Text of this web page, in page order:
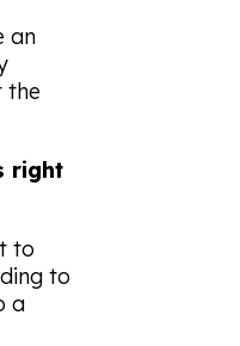
an
the
right
to
to
a